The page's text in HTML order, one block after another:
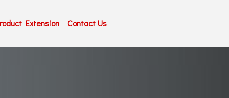
Extension Contact Us